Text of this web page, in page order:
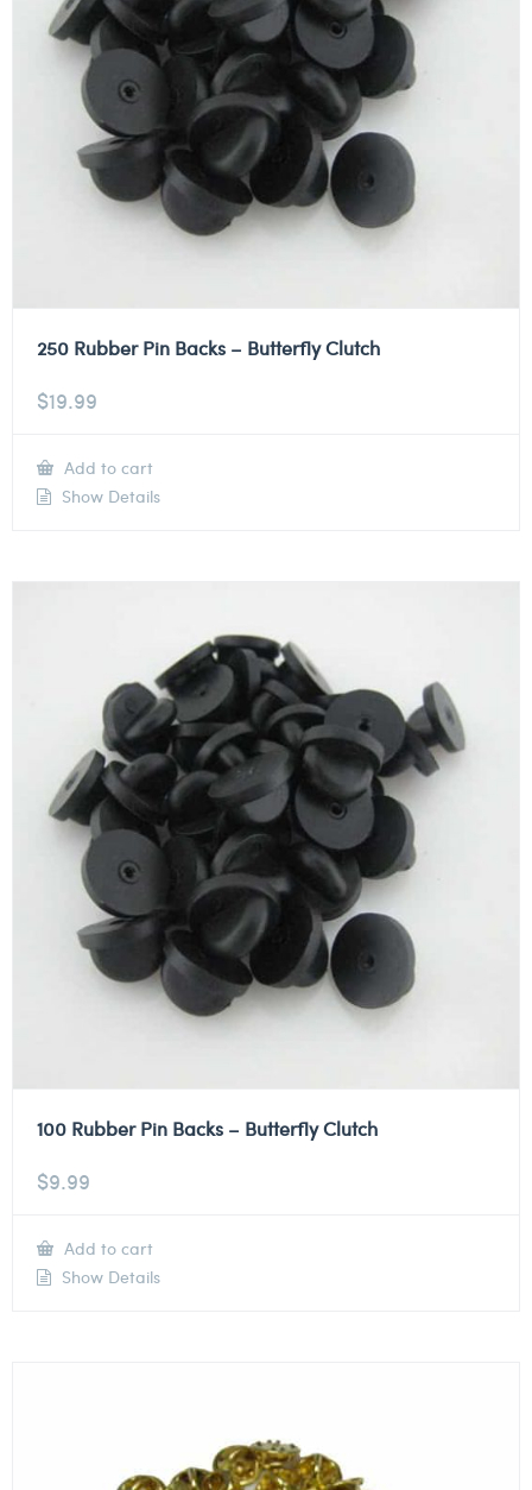
250 Rubber Pin Backs – Butterfly Clutch
$19.99
Add to cart
Show Details
100 Rubber Pin Backs – Butterfly Clutch
$9.99
Add to cart
Show Details